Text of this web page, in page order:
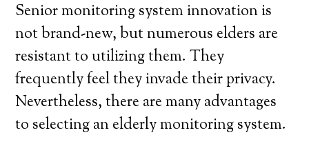
Senior monitoring system innovation is
not brand-new, but numerous elders are
resistant to utilizing them. They
frequently feel they invade their privacy.
Nevertheless, there are many advantages
to selecting an elderly monitoring system.